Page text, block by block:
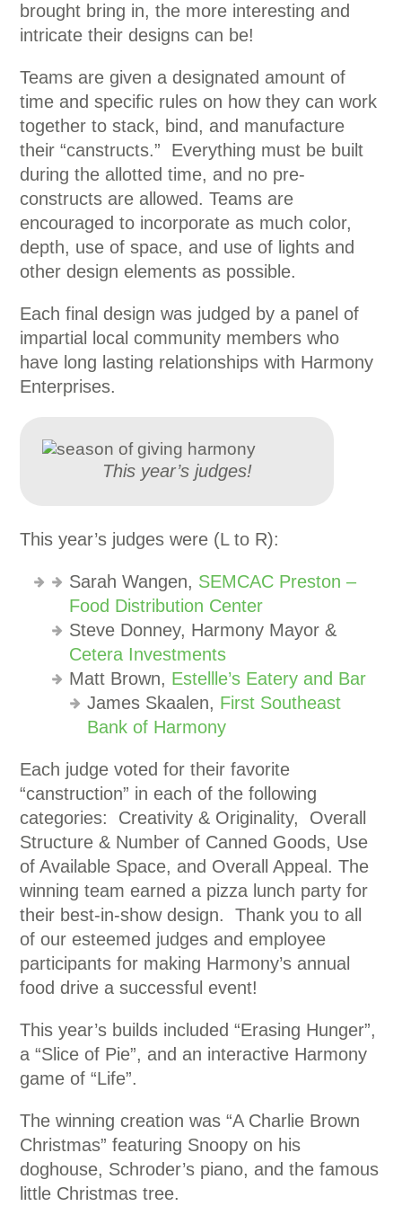
brought bring in, the more interesting and
intricate their designs can be!
Teams are given a designated amount of
time and specific rules on how they can work
together to stack, bind, and manufacture
their “canstructs.” Everything must be built
during the allotted time, and no pre-
constructs are allowed. Teams are
encouraged to incorporate as much color,
depth, use of space, and use of lights and
other design elements as possible.
Each final design was judged by a panel of
impartial local community members who
have long lasting relationships with Harmony
Enterprises.
This year’s judges!
This year’s judges were (L to R):
Sarah Wangen, SEMCAC Preston –
Food Distribution Center
Steve Donney, Harmony Mayor &
Cetera Investments
Matt Brown, Estellle’s Eatery and Bar
James Skaalen, First Southeast
Bank of Harmony
Each judge voted for their favorite
“canstruction” in each of the following
categories: Creativity & Originality, Overall
Structure & Number of Canned Goods, Use
of Available Space, and Overall Appeal. The
winning team earned a pizza lunch party for
their best-in-show design. Thank you to all
of our esteemed judges and employee
participants for making Harmony’s annual
food drive a successful event!
This year’s builds included “Erasing Hunger”,
a “Slice of Pie”, and an interactive Harmony
game of “Life”.
The winning creation was “A Charlie Brown
Christmas” featuring Snoopy on his
doghouse, Schroder’s piano, and the famous
little Christmas tree.